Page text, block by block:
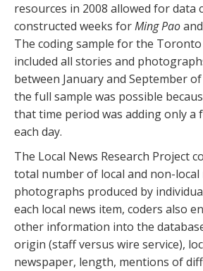
resources in 2008 allowed for
constructed weeks forMing Pao
The coding sample for the
included all stories and
between January and September
the full sample was possible
that time period was adding only a
each day.
The Local News Research Project
total number of local and non-local
photographs produced by
each local news item, coders also
other information into the
origin (staff versus wire service),
newspaper, length, mentions of